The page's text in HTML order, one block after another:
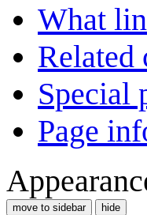
What
Related
Special
Page
move to sidebar hide